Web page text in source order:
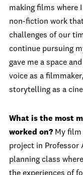
making films where
non-fiction work
challenges of our
continue pursuing
gave me a space
voice as a
storytelling as a
What is the most
worked on? My film
project in Professor
planning class